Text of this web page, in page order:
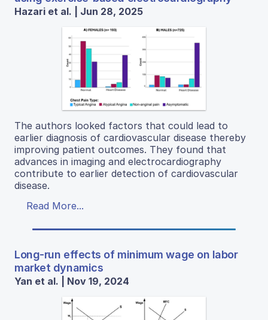
Hazari et al. | Jun 28, 2025
The authors looked factors that could lead to
earlier diagnosis of cardiovascular disease thereby
improving patient outcomes. They found that
advances in imaging and electrocardiography
contribute to earlier detection of cardiovascular
disease.
Read More...
Long-run effects of minimum wage on labor
market dynamics
Yan et al. | Nov 19, 2024